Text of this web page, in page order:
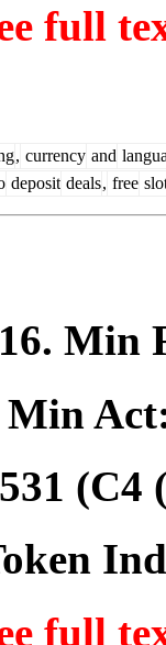
full
, currency and
deposit deals, free
. Min
Min
(C4
full